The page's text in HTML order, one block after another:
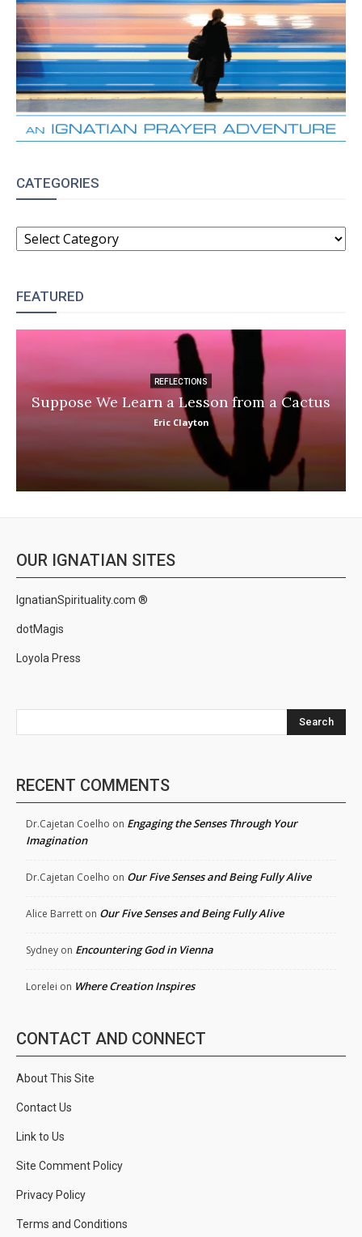
CATEGORIES
CATEGORIES
FEATURED
REFLECTIONS
Suppose We Learn a Lesson from a Cactus
Eric Clayton
OUR IGNATIAN SITES
IgnatianSpirituality.com ®
dotMagis
Loyola Press
Search
RECENT COMMENTS
Dr.Cajetan Coelho on Engaging the Senses Through Your
Imagination
Dr.Cajetan Coelho on Our Five Senses and Being Fully Alive
Alice Barrett on Our Five Senses and Being Fully Alive
Sydney on Encountering God in Vienna
Lorelei on Where Creation Inspires
CONTACT AND CONNECT
About This Site
Contact Us
Link to Us
Site Comment Policy
Privacy Policy
Terms and Conditions